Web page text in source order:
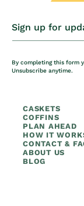
Sign up for
By completing this form
Unsubscribe anytime.
CASKETS
COFFINS
PLAN AHEAD
HOW IT
CONTACT &
ABOUT US
BLOG